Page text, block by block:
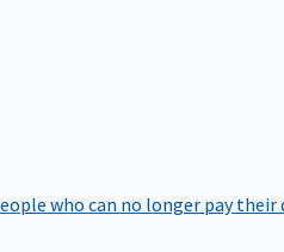
who can no longer pay